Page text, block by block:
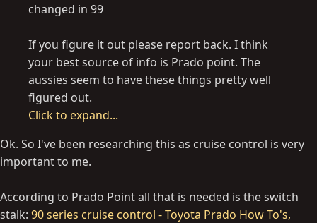
changed in 99
If you figure it out please report back. I think
your best source of info is Prado point. The
aussies seem to have these things pretty well
figured out.
Click to expand...
Ok. So I've been researching this as cruise control is very
important to me.
According to Prado Point all that is needed is the switch
stalk: 90 series cruise control - Toyota Prado How To's,